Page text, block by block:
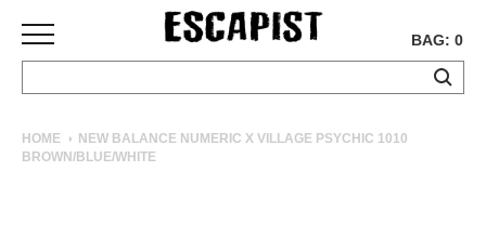
COMPLETES
BAG: 0
HOME
NEW BALANCE NUMERIC X VILLAGE PSYCHIC 1010
BROWN/BLUE/WHITE